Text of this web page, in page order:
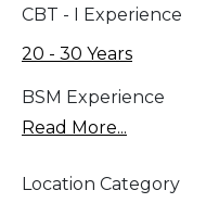
CBT - I Experience
20 - 30 Years
BSM Experience
Read More...
Location Category